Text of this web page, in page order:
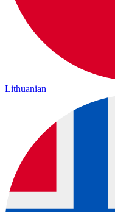
Lithuanian